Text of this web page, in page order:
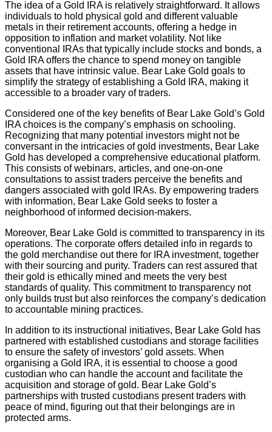
The idea of a Gold IRA is relatively straightforward. It allows
individuals to hold physical gold and different valuable
metals in their retirement accounts, offering a hedge in
opposition to inflation and market volatility. Not like
conventional IRAs that typically include stocks and bonds, a
Gold IRA offers the chance to spend money on tangible
assets that have intrinsic value. Bear Lake Gold goals to
simplify the strategy of establishing a Gold IRA, making it
accessible to a broader vary of traders.
Considered one of the key benefits of Bear Lake Gold’s Gold
IRA choices is the company’s emphasis on schooling.
Recognizing that many potential investors might not be
conversant in the intricacies of gold investments, Bear Lake
Gold has developed a comprehensive educational platform.
This consists of webinars, articles, and one-on-one
consultations to assist traders perceive the benefits and
dangers associated with gold IRAs. By empowering traders
with information, Bear Lake Gold seeks to foster a
neighborhood of informed decision-makers.
Moreover, Bear Lake Gold is committed to transparency in its
operations. The corporate offers detailed info in regards to
the gold merchandise out there for IRA investment, together
with their sourcing and purity. Traders can rest assured that
their gold is ethically mined and meets the very best
standards of quality. This commitment to transparency not
only builds trust but also reinforces the company’s dedication
to accountable mining practices.
In addition to its instructional initiatives, Bear Lake Gold has
partnered with established custodians and storage facilities
to ensure the safety of investors’ gold assets. When
organising a Gold IRA, it is essential to choose a good
custodian who can handle the account and facilitate the
acquisition and storage of gold. Bear Lake Gold’s
partnerships with trusted custodians present traders with
peace of mind, figuring out that their belongings are in
protected arms.